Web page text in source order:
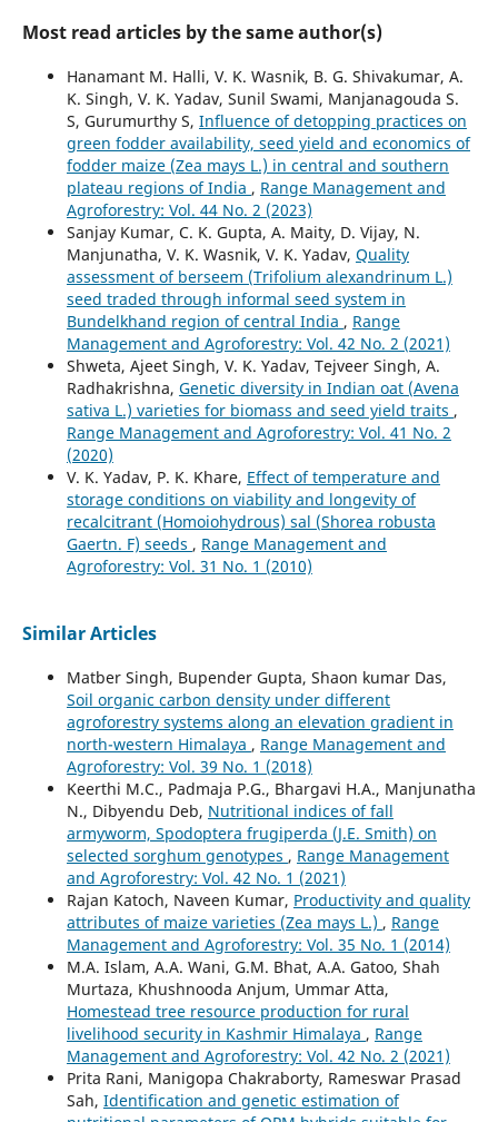
Most read articles by the same author(s)
Hanamant M. Halli, V. K. Wasnik, B. G. Shivakumar, A.
K. Singh, V. K. Yadav, Sunil Swami, Manjanagouda S.
S, Gurumurthy S, Influence of detopping practices on
green fodder availability, seed yield and economics of
fodder maize (Zea mays L.) in central and southern
plateau regions of India , Range Management and
Agroforestry: Vol. 44 No. 2 (2023)
Sanjay Kumar, C. K. Gupta, A. Maity, D. Vijay, N.
Manjunatha, V. K. Wasnik, V. K. Yadav, Quality
assessment of berseem (Trifolium alexandrinum L.)
seed traded through informal seed system in
Bundelkhand region of central India , Range
Management and Agroforestry: Vol. 42 No. 2 (2021)
Shweta, Ajeet Singh, V. K. Yadav, Tejveer Singh, A.
Radhakrishna, Genetic diversity in Indian oat (Avena
sativa L.) varieties for biomass and seed yield traits ,
Range Management and Agroforestry: Vol. 41 No. 2
(2020)
V. K. Yadav, P. K. Khare, Effect of temperature and
storage conditions on viability and longevity of
recalcitrant (Homoiohydrous) sal (Shorea robusta
Gaertn. F) seeds , Range Management and
Agroforestry: Vol. 31 No. 1 (2010)
Similar Articles
Matber Singh, Bupender Gupta, Shaon kumar Das,
Soil organic carbon density under different
agroforestry systems along an elevation gradient in
north-western Himalaya , Range Management and
Agroforestry: Vol. 39 No. 1 (2018)
Keerthi M.C., Padmaja P.G., Bhargavi H.A., Manjunatha
N., Dibyendu Deb, Nutritional indices of fall
armyworm, Spodoptera frugiperda (J.E. Smith) on
selected sorghum genotypes , Range Management
and Agroforestry: Vol. 42 No. 1 (2021)
Rajan Katoch, Naveen Kumar, Productivity and quality
attributes of maize varieties (Zea mays L.) , Range
Management and Agroforestry: Vol. 35 No. 1 (2014)
M.A. Islam, A.A. Wani, G.M. Bhat, A.A. Gatoo, Shah
Murtaza, Khushnooda Anjum, Ummar Atta,
Homestead tree resource production for rural
livelihood security in Kashmir Himalaya , Range
Management and Agroforestry: Vol. 42 No. 2 (2021)
Prita Rani, Manigopa Chakraborty, Rameswar Prasad
Sah, Identification and genetic estimation of